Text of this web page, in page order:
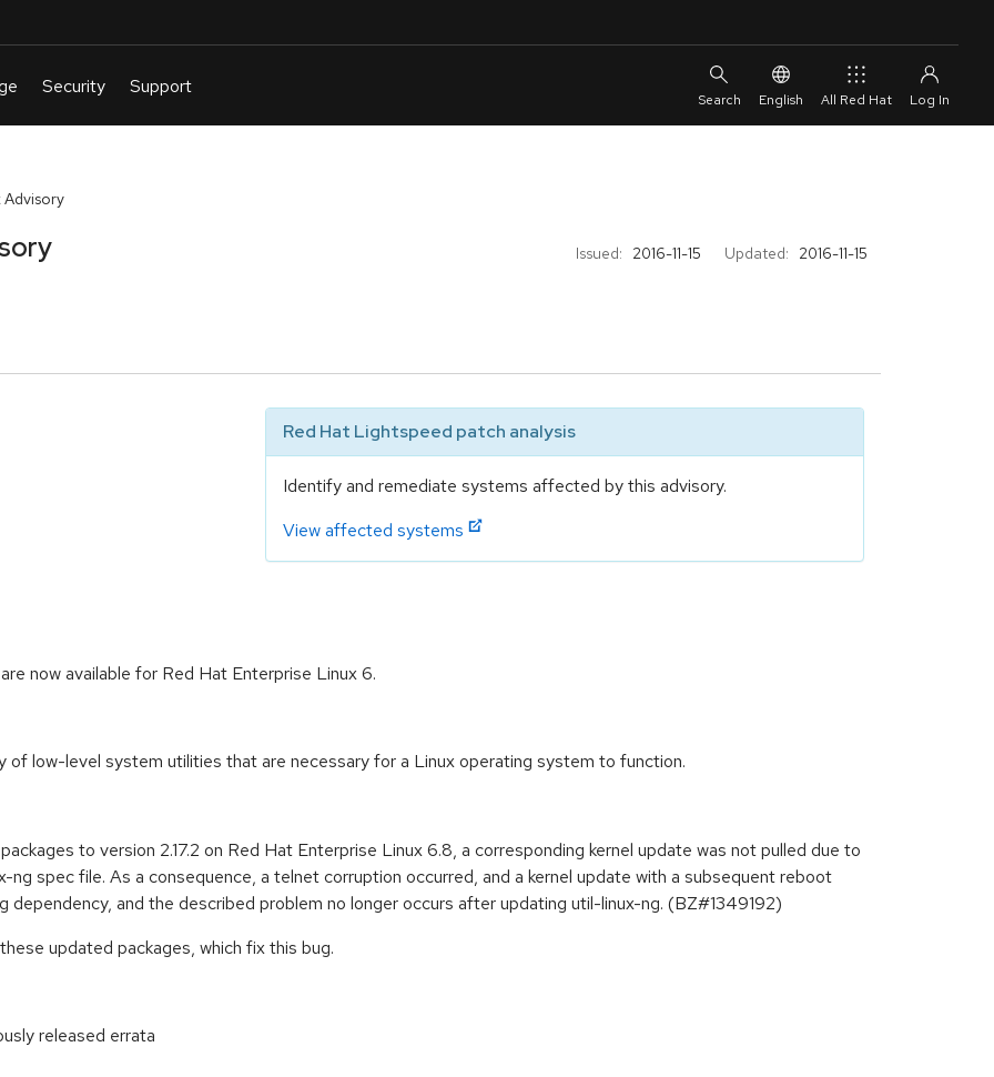
English All Red Hat
Advisory
Issued: 2016-11-15 Updated: 2016-11-15
Red Hat Lightspeed patch analysis
Identify and remediate systems affected by this advisory.
View affected systems
now available for Red Hat Enterprise Linux 6.
of low-level system utilities that are necessary for a Linux operating system to function.
to version 2.17.2 on Red Hat Enterprise Linux 6.8, a corresponding kernel update was not pulled due to
ng spec file. As a consequence, a telnet corruption occurred, and a kernel update with a subsequent reboot
dependency, and the described problem no longer occurs after updating util-linux-ng. (BZ#1349192)
updated packages, which fix this bug.
released errata